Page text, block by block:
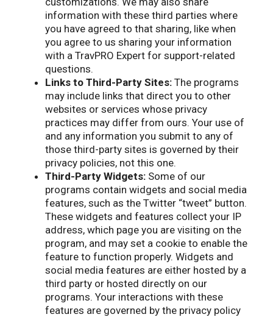
information with these third parties where
you have agreed to that sharing, like when
you agree to us sharing your information
with a TravPRO Expert for support-related
questions.
Links to Third-Party Sites: The programs
may include links that direct you to other
websites or services whose privacy
practices may differ from ours. Your use of
and any information you submit to any of
those third-party sites is governed by their
privacy policies, not this one.
Third-Party Widgets: Some of our
programs contain widgets and social media
features, such as the Twitter “tweet” button.
These widgets and features collect your IP
address, which page you are visiting on the
program, and may set a cookie to enable the
feature to function properly. Widgets and
social media features are either hosted by a
third party or hosted directly on our
programs. Your interactions with these
features are governed by the privacy policy